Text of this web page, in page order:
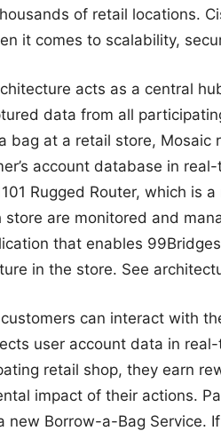
of retail locations.
it comes to scalability,
acts as a central
data from all
bag at a retail store, Mosaic
account database in
Rugged Router, which is
are monitored and
that enables
in the store. See
can interact with
user account data in
retail shop, they earn
impact of their actions.
new Borrow-a-Bag Service.